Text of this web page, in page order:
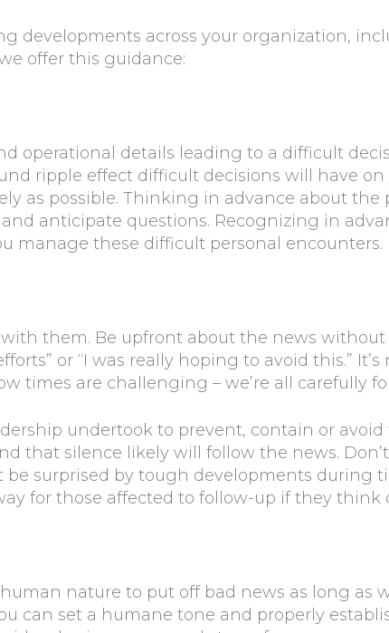
developments across your organization,
offer this guidance:
operational details leading to a difficult
ripple effect difficult decisions will have
as possible. Thinking in advance about
anticipate questions. Recognizing in
manage these difficult personal encounters.
them. Be upfront about the news
or “I was really hoping to avoid this.”
times are challenging – we’re all carefully
undertook to prevent, contain or
that silence likely will follow the news.
surprised by tough developments during
for those affected to follow-up if they think
human nature to put off bad news as long
can set a humane tone and properly